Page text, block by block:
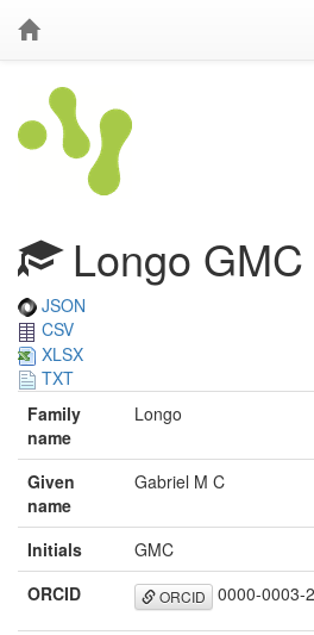
Longo GMC
JSON
CSV
XLSX
TXT
Family
name
Longo
Given
name
Gabriel M C
Initials
GMC
ORCID
ORCID 0000-0003-